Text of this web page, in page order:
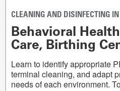
CLEANING AND DISINFECTING
Behavioral
Care, Birthing
Learn to identify appropriate
terminal cleaning, and adapt
needs of each environment.